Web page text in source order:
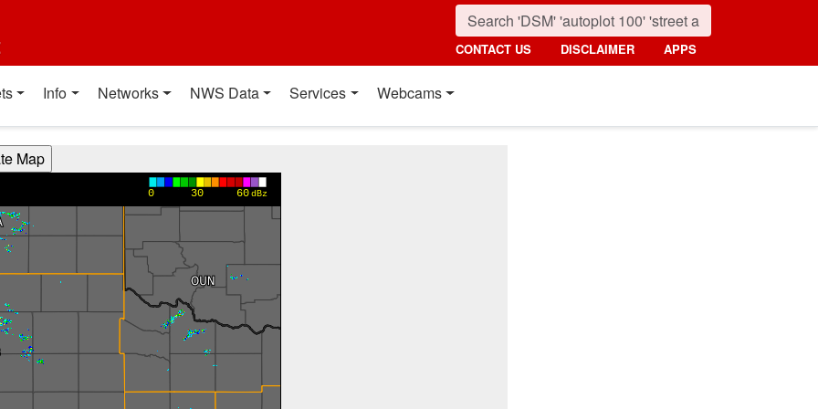
CONTACT US DISCLAIMER APPS
Info Networks NWS Data Services Webcams